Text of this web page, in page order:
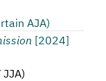
AJA)
[2024]
JJA)